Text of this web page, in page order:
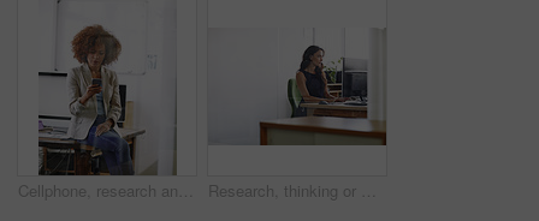
Cellphone, research and businesswoman in office for communication, contact or networking on mobile app. Technology, reading and female editor with phone for texting, email or online in workplace. Research, thinking or woman in office with computer, blog review or idea for news story. Space, reflection and journalist in agency with tech, article planning or draft edit for publication.